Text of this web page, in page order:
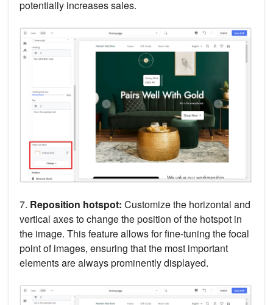
potentially increases sales.
7. Reposition hotspot: Customize the horizontal and
vertical axes to change the position of the hotspot in
the image. This feature allows for fine-tuning the focal
point of images, ensuring that the most important
elements are always prominently displayed.